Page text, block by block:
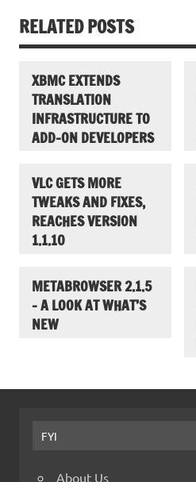
RELATED POSTS
XBMC EXTENDS
TRANSLATION
INFRASTRUCTURE TO
ADD-ON DEVELOPERS
VLC GETS MORE
TWEAKS AND FIXES,
REACHES VERSION
1.1.10
METABROWSER 2.1.5
– A LOOK AT WHAT’S
NEW
FYI
About Us